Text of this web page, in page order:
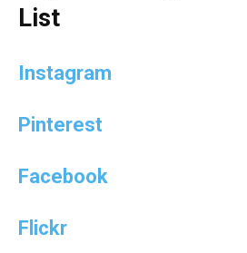
List
Instagram
Pinterest
Facebook
Flickr